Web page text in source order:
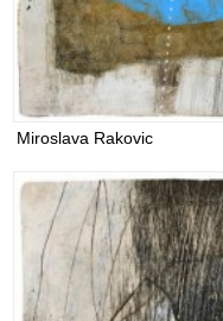
Miroslava Rakovic